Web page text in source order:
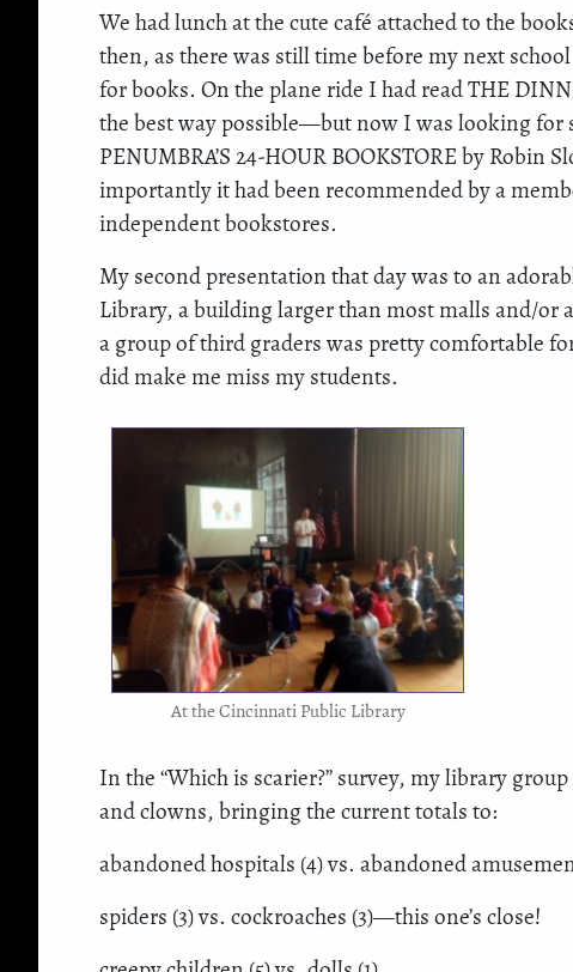
We had lunch at the cute café attached to the
then, as there was still time before my next
for books. On the plane ride I had read THE
the best way possible—but now I was looking for
PENUMBRA’S 24-HOUR BOOKSTORE by
importantly it had been recommended by a
independent bookstores.
My second presentation that day was to an
Library, a building larger than most malls and/
a group of third graders was pretty comfortable
did make me miss my students.
At the Cincinnati Public Library
In the “Which is scarier?” survey, my library
and clowns, bringing the current totals to:
abandoned hospitals (4) vs. abandoned
spiders (3) vs. cockroaches (3)—this one’s close!